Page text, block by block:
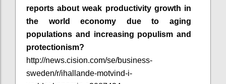
reports about weak productivity growth in
the world economy due to aging
populations and increasing populism and
protectionism?
http://news.cision.com/se/business-
sweden/r/ihallande-motvind-i-